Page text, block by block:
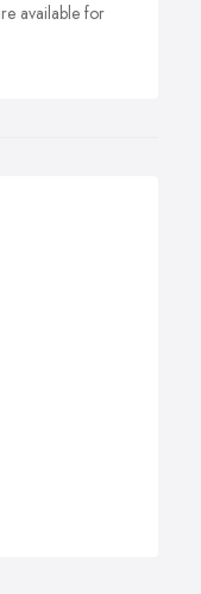
available for